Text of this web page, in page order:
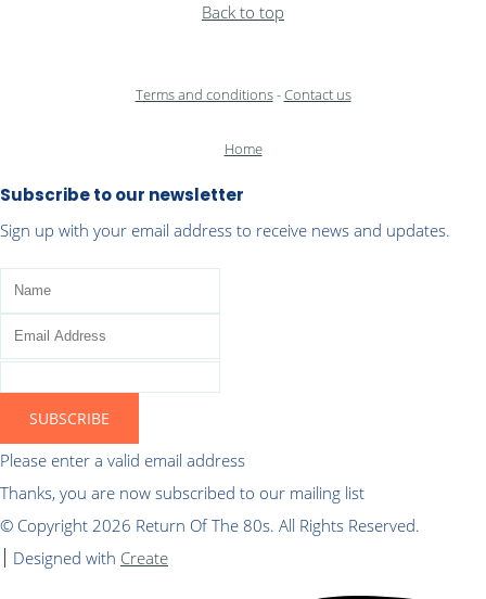
Back to top
Terms and conditions-Contact us
Home
Subscribe to our newsletter
Sign up with your email address to receive news and updates.
SUBSCRIBE
Please enter a valid email address
Thanks, you are now subscribed to our mailing list
© Copyright 2026 Return Of The 80s. All Rights Reserved.
Designed with Create